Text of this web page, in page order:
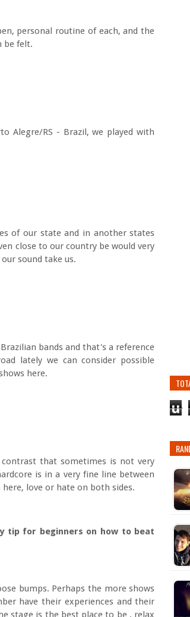
personal routine of each, and the
be felt.
Alegre/RS - Brazil, we played with
of our state and in another states
close to our country be would very
sound take us.
bands and that's a reference
lately we can consider possible
here.
that sometimes is not very
is in a very fine line between
love or hate on both sides.
tip for beginners on how to beat
bumps. Perhaps the more shows
have their experiences and their
stage is the best place to be , relax
u